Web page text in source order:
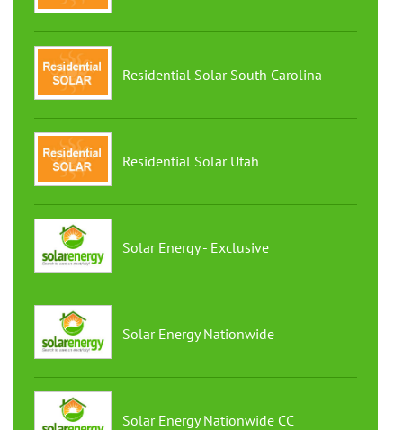
Residential Solar South Carolina
Residential Solar Utah
Solar Energy - Exclusive
Solar Energy Nationwide
Solar Energy Nationwide CC